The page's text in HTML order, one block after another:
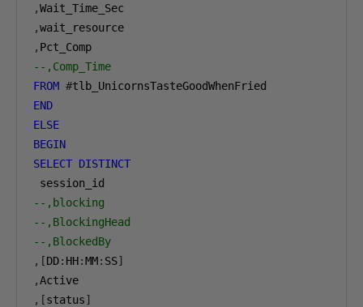
,
,
,
--,Comp_Time
FROM #
END
ELSE
BEGIN
SELECT DISTINCT
--,blocking
--,BlockingHead
--,BlockedBy
,[DD: HH:MM: SS]
,
,[status]